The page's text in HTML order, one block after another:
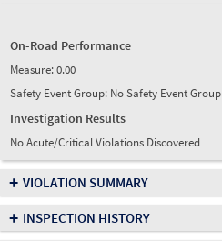
On-Road Performance
Measure:0.00
Safety Event Group: No Safety Event Group
Investigation Results
No Acute/Critical Violations Discovered
+ VIOLATION SUMMARY
+ INSPECTION HISTORY